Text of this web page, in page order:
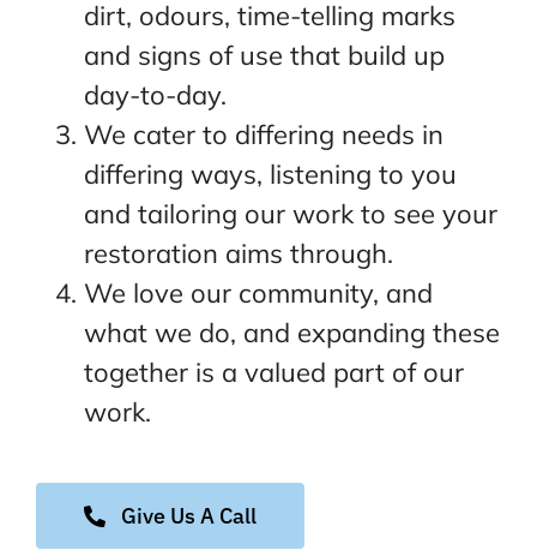
dirt, odours, time-telling marks
and signs of use that build up
day-to-day.
We cater to differing needs in
differing ways, listening to you
and tailoring our work to see your
restoration aims through.
We love our community, and
what we do, and expanding these
together is a valued part of our
work.
Give Us A Call